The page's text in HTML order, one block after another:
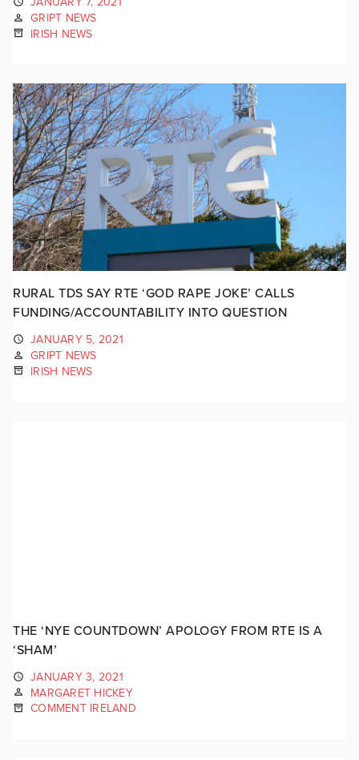
GRIPT NEWS
IRISH NEWS
RURAL TDS SAY RTE ‘GOD RAPE JOKE’ CALLS
FUNDING/ACCOUNTABILITY INTO QUESTION
JANUARY 5, 2021
GRIPT NEWS
IRISH NEWS
THE ‘NYE COUNTDOWN’ APOLOGY FROM RTE IS A
‘SHAM’
JANUARY 3, 2021
MARGARET HICKEY
COMMENT IRELAND